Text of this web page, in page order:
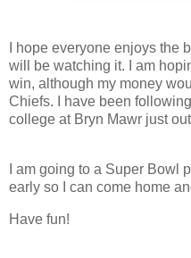
I hope everyone enjoys the
will be watching it. I am
win, although my money
Chiefs. I have been
college at Bryn Mawr just
I am going to a Super Bowl
early so I can come home
Have fun!